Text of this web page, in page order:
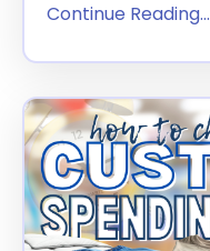
Continue Reading...